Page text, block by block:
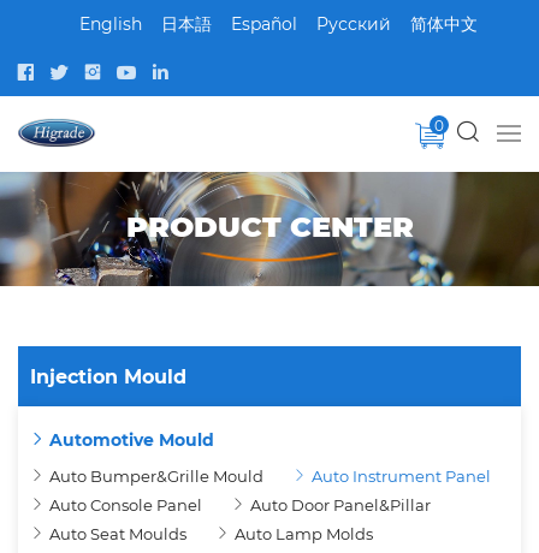
English 日本語 Español Pусский 简体中文
0
PRODUCT CENTER
Injection Mould
Automotive Mould
Auto Bumper&Grille Mould
Auto Instrument Panel
Auto Console Panel
Auto Door Panel&Pillar
Auto Seat Moulds
Auto Lamp Molds